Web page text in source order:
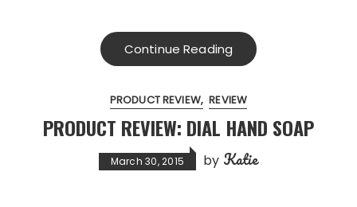
Continue Reading
PRODUCT REVIEW REVIEW
PRODUCT REVIEW: DIAL HAND SOAP
March 30, 2015 by Katie